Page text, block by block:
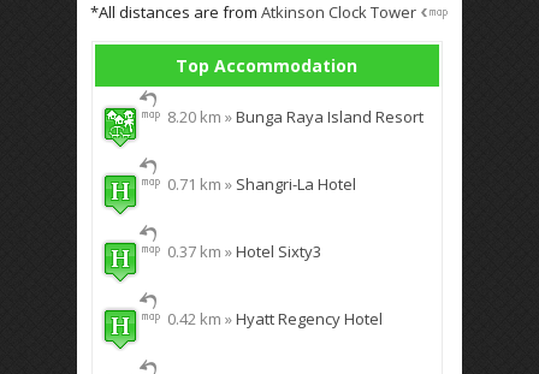
*All distances are from Atkinson Clock Tower
Top Accommodation
8.20 km »Bunga Raya Island Resort
0.71 km » Shangri-La Hotel
0.37 km »Hotel Sixty3
0.42 km »Hyatt Regency Hotel